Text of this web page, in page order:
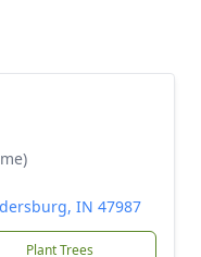
IN 47987
Plant Trees